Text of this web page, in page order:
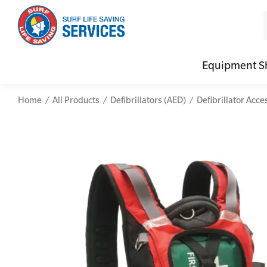
Equipment
Home Kits
Personal Kits
Vehicle Kits
Workplace Kits
Trainer
Education and Care First Aid
Advanced First Aid
Advanced Resuscitation & Oxygen Therapy
Manage First Aid Services and Resources
Occupational First Aid Skill Set
Low Voltage Rescue + CPR
Home All Products Defibrillators (AED) Defibrillator